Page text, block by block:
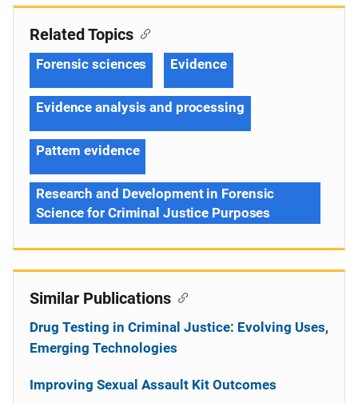
Related Topics
Forensic sciences Evidence
Evidence analysis and processing
Pattern evidence
Research and Development in Forensic
Science for Criminal Justice Purposes
Similar Publications
Drug Testing in Criminal Justice: Evolving Uses,
Emerging Technologies
Improving Sexual Assault Kit Outcomes